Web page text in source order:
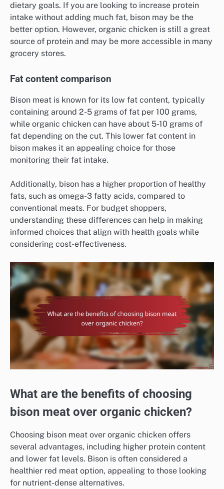
dietary goals. If you are looking to increase protein
intake without adding much fat, bison may be the
better option. However, organic chicken is still a great
source of protein and may be more accessible in many
grocery stores.
Fat content comparison
Bison meat is known for its low fat content, typically
containing around 2-5 grams of fat per 100 grams,
while organic chicken can have about 5-10 grams of
fat depending on the cut. This lower fat content in
bison makes it an appealing choice for those
monitoring their fat intake.
Additionally, bison has a higher proportion of healthy
fats, such as omega-3 fatty acids, compared to
conventional meats. For budget shoppers,
understanding these differences can help in making
informed choices that align with health goals while
considering cost-effectiveness.
What are the benefits of choosing
bison meat over organic chicken?
Choosing bison meat over organic chicken offers
several advantages, including higher protein content
and lower fat levels. Bison is often considered a
healthier red meat option, appealing to those looking
for nutrient-dense alternatives.